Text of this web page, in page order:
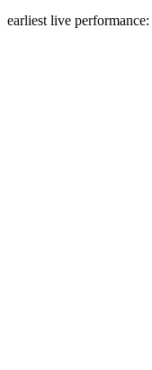
earliest live performance: